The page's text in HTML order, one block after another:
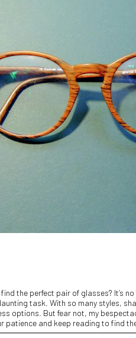
the perfect pair of glasses? It’s
task. With so many styles,
options. But fear not, my
patience and keep reading to find